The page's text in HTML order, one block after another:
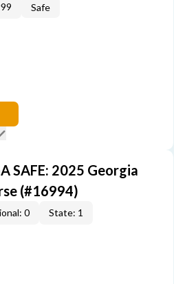
Safe
SAFE: 2025 Georgia
(#16994)
0 State: 1